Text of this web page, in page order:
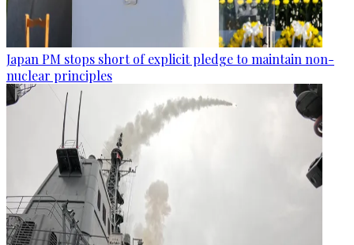
Japan PM stops short of explicit pledge to maintain non-
nuclear principles